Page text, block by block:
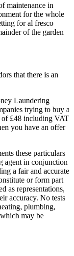
maintenance in
for the whole
for al fresco
of the garden
that there is an
Laundering
trying to buy a
of £48 including VAT
you have an offer
these particulars
agent in conjunction
a fair and accurate
or form part
as representations,
accuracy. No tests
plumbing,
may be